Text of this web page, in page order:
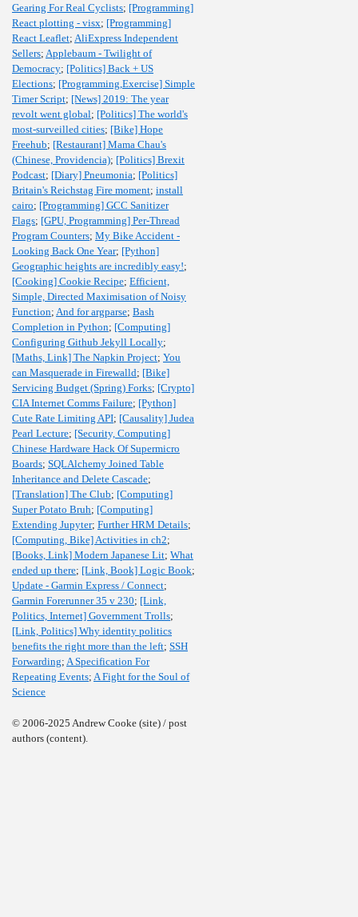
Gearing For Real Cyclists; [Programming]
React plotting - visx; [Programming]
React Leaflet; AliExpress Independent
Sellers; Applebaum - Twilight of
Democracy; [Politics] Back + US
Elections; [Programming,Exercise] Simple
Timer Script; [News] 2019: The year
revolt went global; [Politics] The world's
most-surveilled cities; [Bike] Hope
Freehub; [Restaurant] Mama Chau's
(Chinese, Providencia); [Politics] Brexit
Podcast; [Diary] Pneumonia; [Politics]
Britain's Reichstag Fire moment; install
cairo; [Programming] GCC Sanitizer
Flags; [GPU, Programming] Per-Thread
Program Counters; My Bike Accident -
Looking Back One Year; [Python]
Geographic heights are incredibly easy!;
[Cooking] Cookie Recipe; Efficient,
Simple, Directed Maximisation of Noisy
Function; And for argparse; Bash
Completion in Python; [Computing]
Configuring Github Jekyll Locally;
[Maths, Link] The Napkin Project; You
can Masquerade in Firewalld; [Bike]
Servicing Budget (Spring) Forks; [Crypto]
CIA Internet Comms Failure; [Python]
Cute Rate Limiting API; [Causality] Judea
Pearl Lecture; [Security, Computing]
Chinese Hardware Hack Of Supermicro
Boards; SQLAlchemy Joined Table
Inheritance and Delete Cascade;
[Translation] The Club; [Computing]
Super Potato Bruh; [Computing]
Extending Jupyter; Further HRM Details;
[Computing, Bike] Activities in ch2;
[Books, Link] Modern Japanese Lit; What
ended up there; [Link, Book] Logic Book;
Update - Garmin Express / Connect;
Garmin Forerunner 35 v 230; [Link,
Politics, Internet] Government Trolls;
[Link, Politics] Why identity politics
benefits the right more than the left; SSH
Forwarding; A Specification For
Repeating Events; A Fight for the Soul of
Science
© 2006-2025 Andrew Cooke (site) / post
authors (content).